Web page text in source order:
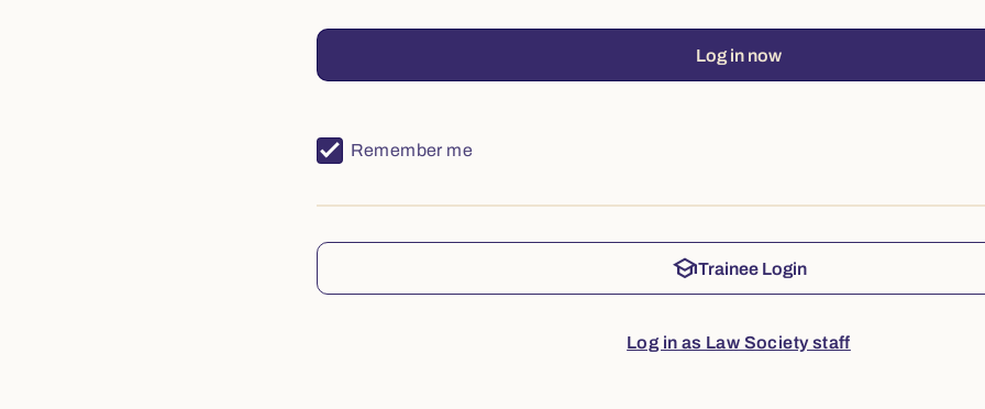
Log in now
Remember me
schoolTrainee Login
Log in as Law Society staff